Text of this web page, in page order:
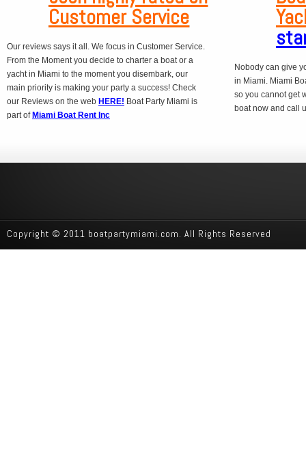
Customer Service
Our reviews says it all. We focus in Customer Service.
From the Moment you decide to charter a boat or a
yacht in Miami to the moment you disembark, our
main priority is making your party a success! Check
our Reviews on the web HERE! Boat Party Miami is
part ofMiami Boat Rent Inc
Nobody can give
in Miami. Miami
so you cannot get
boat now and call
Copyright © 2011 boatpartymiami.com. All Rights Reserved